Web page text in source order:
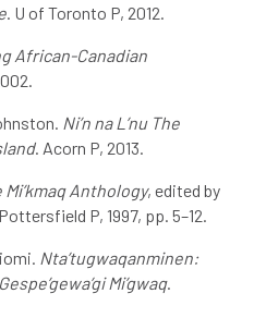
. U of Toronto P, 2012.
African-Canadian
Ni’n na L’nu The
. Acorn P, 2013.
Mi’kmaq Anthology, edited by
P, 1997, pp. 5–12.
Nta’tugwaqanminen:
Mi’gwaq.